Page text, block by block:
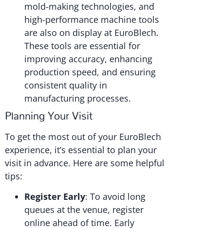
mold-making technologies, and
high-performance machine tools
are also on display at EuroBlech.
These tools are essential for
improving accuracy, enhancing
production speed, and ensuring
consistent quality in
manufacturing processes.
Planning Your Visit
To get the most out of your EuroBlech
experience, it’s essential to plan your
visit in advance. Here are some helpful
tips:
Register Early: To avoid long
queues at the venue, register
online ahead of time. Early